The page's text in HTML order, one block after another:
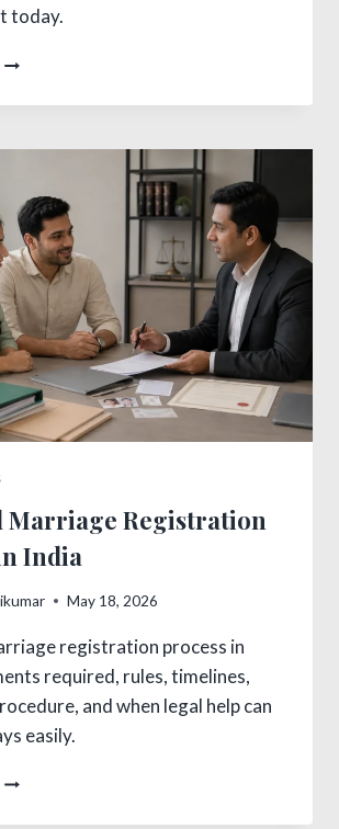
today.
CRITICAL
CRIMINAL
Marriage Registration
India
May 18, 2026
registration process in
required, rules, timelines,
and when legal help can
easily.
ESSENTIAL